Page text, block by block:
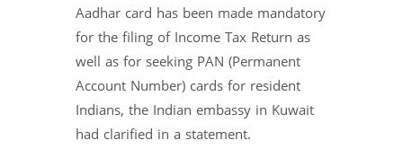
Aadhar card has been made mandatory
for the filing of Income Tax Return as
well as for seeking PAN (Permanent
Account Number) cards for resident
Indians, the Indian embassy in Kuwait
had clarified in a statement.